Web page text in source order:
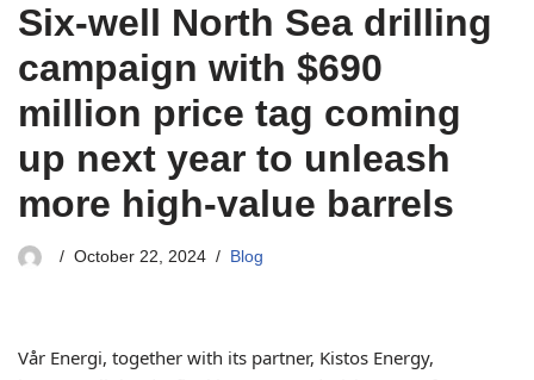
Six-well North Sea drilling
campaign with $690
million price tag coming
up next year to unleash
more high-value barrels
October 22, 2024 Blog
Vår Energi, together with its partner, Kistos Energy,